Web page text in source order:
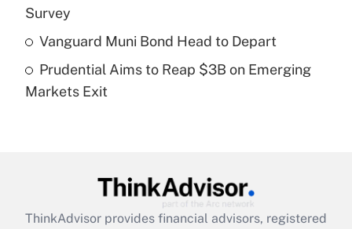
Recently Updated Q&As
What is a high deductible health plan for
purposes of an HSA?
Get Answer
Get Answer
Survey
Vanguard Muni Bond Head to Depart
Prudential Aims to Reap $3B on Emerging
Markets Exit
ThinkAdvisor provides financial advisors, registered